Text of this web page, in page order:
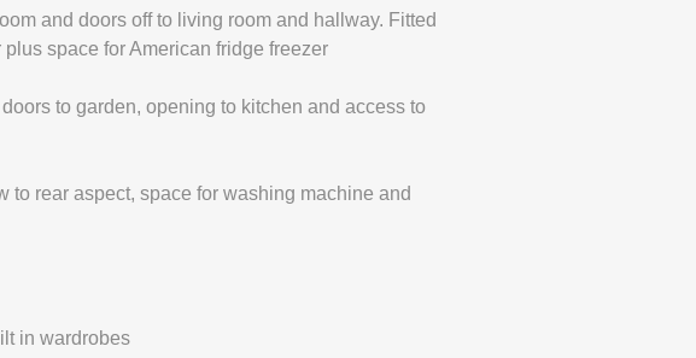
and doors off to living room and hallway. Fitted
space for American fridge freezer
to garden, opening to kitchen and access to
to rear aspect, space for washing machine and
in wardrobes